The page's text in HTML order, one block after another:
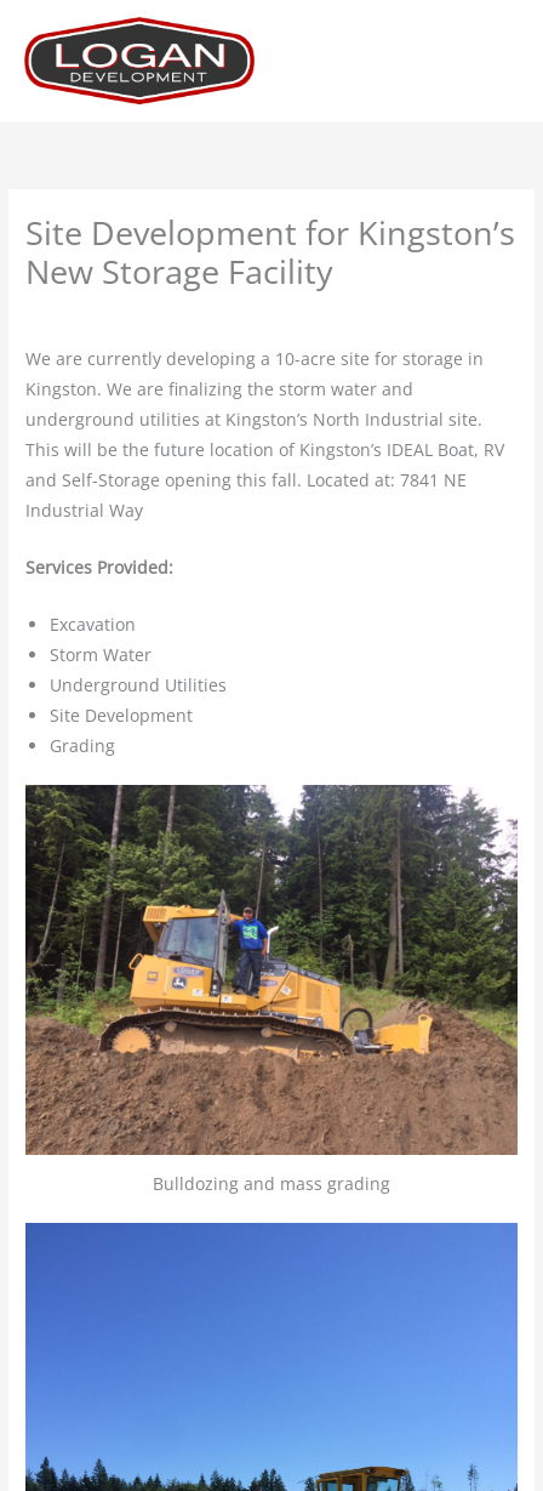
content
Site Development for Kingston’s
New Storage Facility
We are currently developing a 10-acre site for storage in
Kingston. We are finalizing the storm water and
underground utilities at Kingston’s North Industrial site.
This will be the future location of Kingston’s IDEAL Boat, RV
and Self-Storage opening this fall. Located at: 7841 NE
Industrial Way
Services Provided:
Excavation
Storm Water
Underground Utilities
Site Development
Grading
Bulldozing and mass grading